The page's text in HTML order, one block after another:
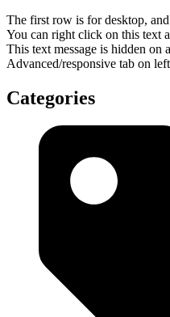
The first row is for desktop,
You can right click on this text
This text message is hidden on
Advanced/responsive tab on
Categories